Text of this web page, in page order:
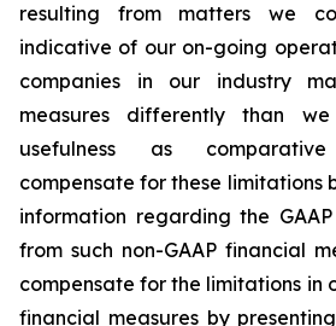
resulting from matters we
indicative of our on-going
companies in our industry
measures differently than
usefulness as
compensate for these limitations
information regarding the
from such non-GAAP financial
compensate for the limitations in
financial measures by